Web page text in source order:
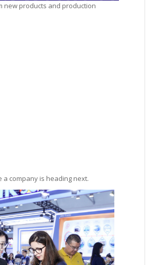
new products and production
company is heading next.